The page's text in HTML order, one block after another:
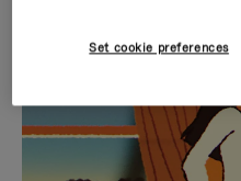
IS
PLAYED,
PLEASE
IS
PLEASE
CURATED
Find the
Set cookie preferences